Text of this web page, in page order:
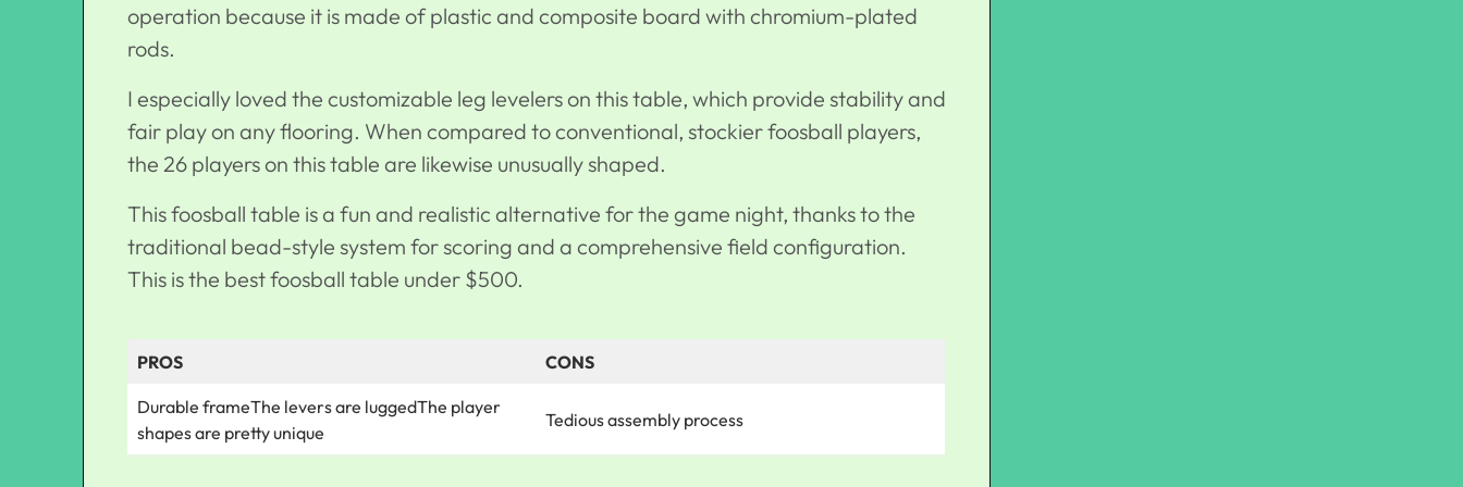
operation because it is made of plastic and composite board with chromium-plated
rods.
I especially loved the customizable leg levelers on this table, which provide stability and
fair play on any flooring. When compared to conventional, stockier foosball players,
the 26 players on this table are likewise unusually shaped.
This foosball table is a fun and realistic alternative for the game night, thanks to the
traditional bead-style system for scoring and a comprehensive field configuration.
This is the best foosball table under $500.
PROS CONS
Durable frameThe levers are luggedThe player
shapes are pretty unique
Tedious assembly process